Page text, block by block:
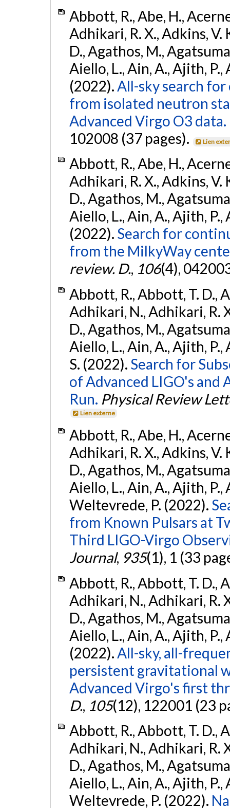
Abbott, R., Abe, H.,
Adhikari, R. X., Adkins, V.
D., Agathos, M.,
Aiello, L., Ain, A., Ajith, P.,
(2022).All-sky search
from isolated neutron
Advanced Virgo O3 data.
102008 (37 pages).
Lien
Abbott, R., Abe, H.,
Adhikari, R. X., Adkins, V.
D., Agathos, M.,
Aiello, L., Ain, A., Ajith, P.,
(2022). Search for
from the MilkyWay
review. D., 106(4),
Abbott, R., Abbott, T. D.,
Adhikari, N., Adhikari, R.
D., Agathos, M.,
Aiello, L., Ain, A., Ajith, P.,
S. (2022). Search for
of Advanced LIGO's and
Run. Physical Review
Lien externe
Abbott, R., Abe, H.,
Adhikari, R. X., Adkins, V.
D., Agathos, M.,
Aiello, L., Ain, A., Ajith, P.,
Weltevrede, P. (2022).
from Known Pulsars at
Third LIGO-Virgo
Journal, 935(1), 1 (33
Abbott, R., Abbott, T. D.,
Adhikari, N., Adhikari, R.
D., Agathos, M.,
Aiello, L., Ain, A., Ajith, P.,
(2022). All-sky, all-
persistent gravitational
Advanced Virgo's first
D., 105(12), 122001 (23
Abbott, R., Abbott, T. D.,
Adhikari, N., Adhikari, R.
D., Agathos, M.,
Aiello, L., Ain, A., Ajith, P.,
Weltevrede, P. (2022).